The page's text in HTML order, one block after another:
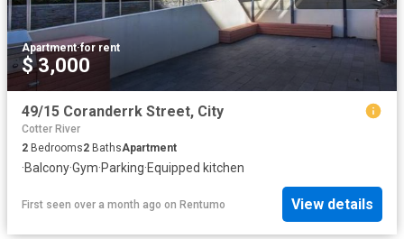
Apartment·for rent
$ 3,000
49/15 Coranderrk Street, City
Cotter River
2 Bedrooms2 BathsApartment
·Balcony·Gym·Parking·Equipped kitchen
First seen over a month ago on Rentumo View details